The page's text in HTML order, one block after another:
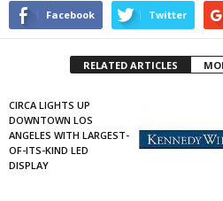
Facebook Twitter
RELATED ARTICLES
CIRCA LIGHTS UP
DOWNTOWN LOS
ANGELES WITH LARGEST-
OF-ITS-KIND LED
DISPLAY